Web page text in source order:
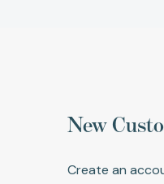
New
Create an